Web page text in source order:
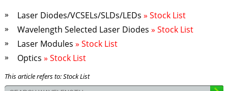
Laser Diodes/VCSELs/SLDs/LEDs » Stock List
Wavelength Selected Laser Diodes » Stock List
Laser Modules » Stock List
Optics » Stock List
This article refers to: Stock List